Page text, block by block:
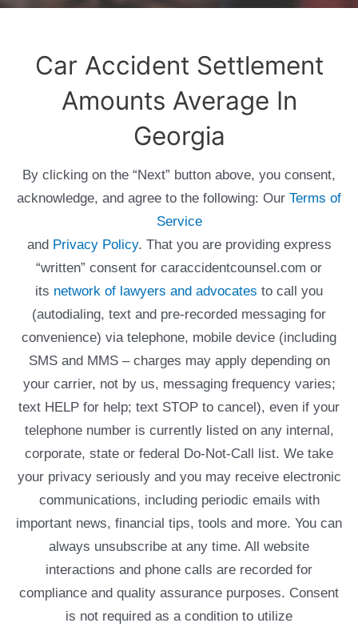
Car Accident Settlement
Amounts Average In
Georgia
By clicking on the “Next” button above, you consent,
acknowledge, and agree to the following: Our Terms of
Service
and Privacy Policy. That you are providing express
“written” consent for caraccidentcounsel.com or
its network of lawyers and advocates to call you
(autodialing, text and pre-recorded messaging for
convenience) via telephone, mobile device (including
SMS and MMS – charges may apply depending on
your carrier, not by us, messaging frequency varies;
text HELP for help; text STOP to cancel), even if your
telephone number is currently listed on any internal,
corporate, state or federal Do-Not-Call list. We take
your privacy seriously and you may receive electronic
communications, including periodic emails with
important news, financial tips, tools and more. You can
always unsubscribe at any time. All website
interactions and phone calls are recorded for
compliance and quality assurance purposes. Consent
is not required as a condition to utilize